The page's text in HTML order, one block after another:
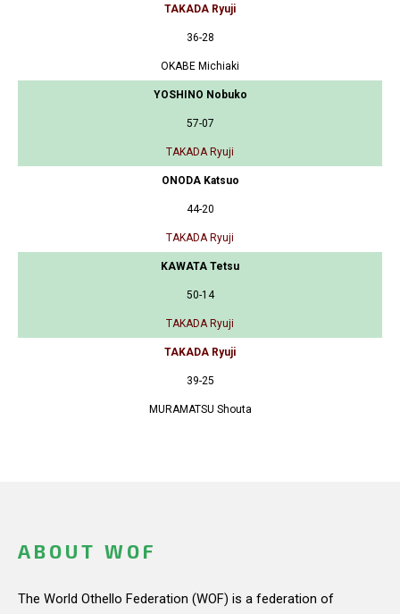
TAKADA Ryuji
36-28
OKABE Michiaki
YOSHINO Nobuko
57-07
TAKADA Ryuji
ONODA Katsuo
44-20
TAKADA Ryuji
KAWATA Tetsu
50-14
TAKADA Ryuji
TAKADA Ryuji
39-25
MURAMATSU Shouta
ABOUT WOF
The World Othello Federation (WOF) is a federation of